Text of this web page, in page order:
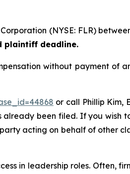
(NYSE: FLR)
plaintiff deadline.
without payment of
or call Phillip Kim,
already been filed. If you wish
acting on behalf of other
in leadership roles. Often,